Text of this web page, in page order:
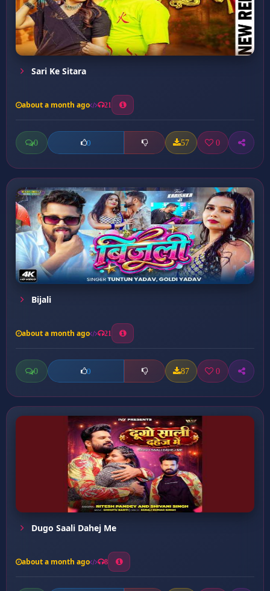
Sari Ke Sitara
about a month ago 21
0 0 57 0
Bijali
about a month ago 21
0 0 87 0
Dugo Saali Dahej Me
about a month ago 8